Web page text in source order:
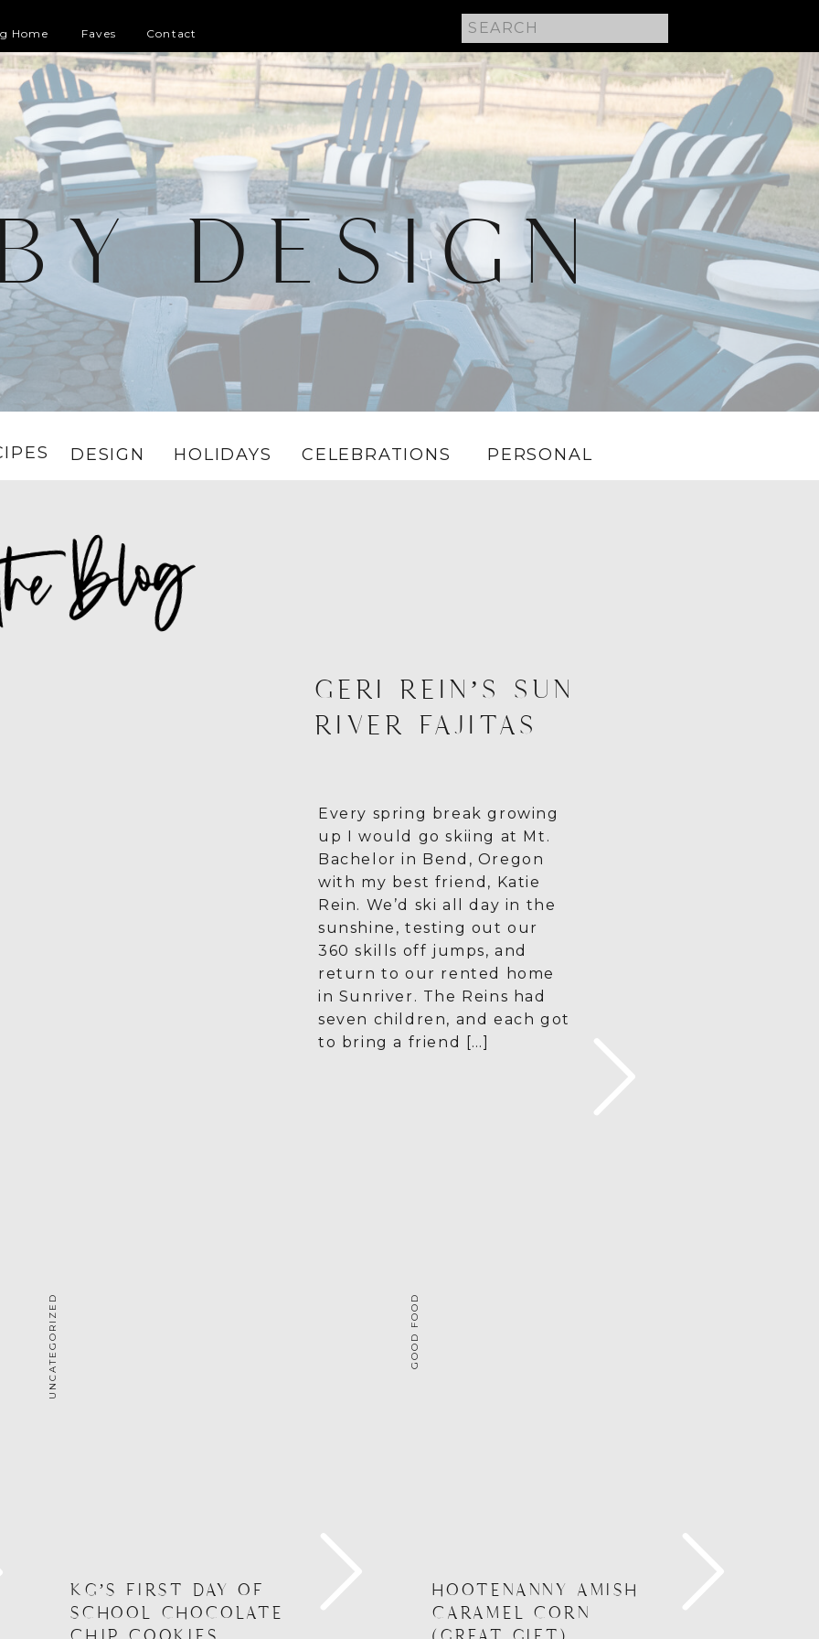
Contact
Home Faves
Search
DESIGN
DESIGN CELEBRATIONS PERSONAL
HOLIDAYS
GERI REIN’S SUN
RIVER FAJITAS
Every spring break growing
up I would go skiing at Mt.
Bachelor in Bend, Oregon
with my best friend, Katie
Rein. We’d ski all day in the
sunshine, testing out our
360 skills off jumps, and
return to our rented home
in Sunriver. The Reins had
seven children, and each got
to bring a friend […]
KG’S FIRST DAY OF
SCHOOL CHOCOLATE
UNCATEGORIZED GOOD FOOD
HOOTENANNY AMISH
CARAMEL CORN